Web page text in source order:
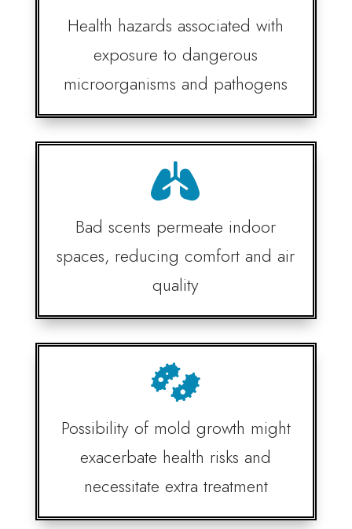
Health hazards associated with
exposure to dangerous
microorganisms and pathogens

Bad scents permeate indoor
spaces, reducing comfort and air
quality

Possibility of mold growth might
exacerbate health risks and
necessitate extra treatment